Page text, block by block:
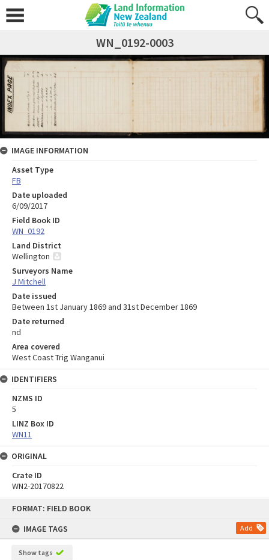
FORMAT: FIELD BOOK
IMAGE TAGS
Add
Show tags
WN_0192-0003
IMAGE INFORMATION
Asset Type
FB
Date uploaded
6/09/2017
Field Book ID
WN_0192
Land District
Wellington
Surveyors Name
J Mitchell
Date issued
Between 1st January 1869 and 31st December 1869
Date returned
nd
Area covered
West Coast Trig Wanganui
IDENTIFIERS
NZMS ID
5
LINZ Box ID
WN11
ORIGINAL
Crate ID
WN2-20170822